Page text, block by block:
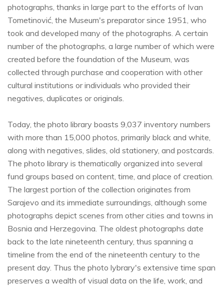
photographs, thanks in large part to the efforts of Ivan
Tometinović, the Museum's preparator since 1951, who
took and developed many of the photographs. A certain
number of the photographs, a large number of which were
created before the foundation of the Museum, was
collected through purchase and cooperation with other
cultural institutions or individuals who provided their
negatives, duplicates or originals.
Today, the photo library boasts 9,037 inventory numbers
with more than 15,000 photos, primarily black and white,
along with negatives, slides, old stationery, and postcards.
The photo library is thematically organized into several
fund groups based on content, time, and place of creation.
The largest portion of the collection originates from
Sarajevo and its immediate surroundings, although some
photographs depict scenes from other cities and towns in
Bosnia and Herzegovina. The oldest photographs date
back to the late nineteenth century, thus spanning a
timeline from the end of the nineteenth century to the
present day. Thus the photo lybrary's extensive time span
preserves a wealth of visual data on the life, work, and